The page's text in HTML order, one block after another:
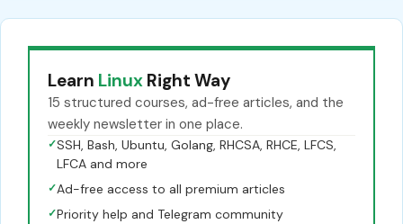
Learn Linux Right Way
15 structured courses, ad-free articles, and the
weekly newsletter in one place.
✓SSH, Bash, Ubuntu, Golang, RHCSA, RHCE, LFCS,
LFCA and more
✓Ad-free access to all premium articles
✓Priority help and Telegram community